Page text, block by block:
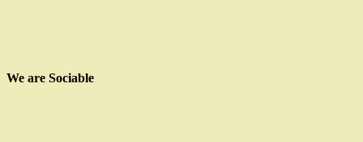
We are Sociable